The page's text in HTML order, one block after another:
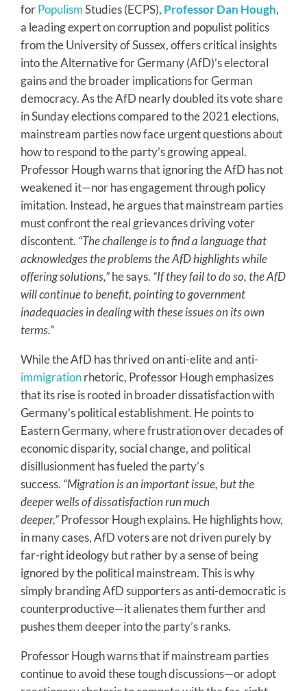
forPopulismStudies (ECPS), Professor Dan Hough,
a leading expert on corruption and populist politics
from the University of Sussex, offers critical insights
into the Alternative for Germany (AfD)’s electoral
gains and the broader implications for German
democracy. As the AfD nearly doubled its vote share
in Sunday elections compared to the 2021 elections,
mainstream parties now face urgent questions about
how to respond to the party’s growing appeal.
Professor Hough warns that ignoring the AfD has not
weakened it—nor has engagement through policy
imitation. Instead, he argues that mainstream parties
must confront the real grievances driving voter
discontent. “The challenge is to find a language that
acknowledges the problems the AfD highlights while
offering solutions,”he says. “If they fail to do so, the AfD
will continue to benefit, pointing to government
inadequacies in dealing with these issues on its own
terms.”
While the AfD has thrived on anti-elite and anti-
immigrationrhetoric, Professor Hough emphasizes
that its rise is rooted in broader dissatisfaction with
Germany’s political establishment. He points to
Eastern Germany, where frustration over decades of
economic disparity, social change, and political
disillusionment has fueled the party’s
success. “Migration is an important issue, but the
deeper wells of dissatisfaction run much
deeper,”Professor Hough explains. He highlights how,
in many cases, AfD voters are not driven purely by
far-right ideology but rather by a sense of being
ignored by the political mainstream. This is why
simply branding AfD supporters as anti-democratic is
counterproductive—it alienates them further and
pushes them deeper into the party’s ranks.
Professor Hough warns that if mainstream parties
continue to avoid these tough discussions—or adopt